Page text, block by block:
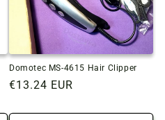
Domotec MS-4615 Hair Clipper
Regular
€13.24 EUR